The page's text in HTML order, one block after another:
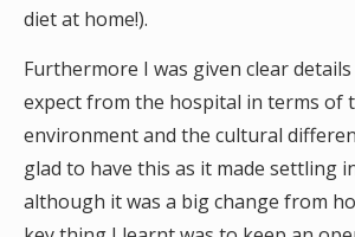
diet at home!).
Furthermore I was given clear
expect from the hospital in terms of
environment and the cultural
glad to have this as it made settling
although it was a big change from